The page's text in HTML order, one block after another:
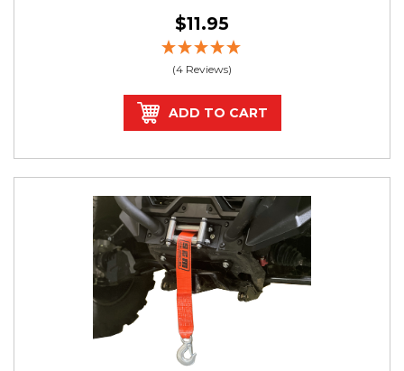
$11.95
(4 Reviews)
ADD TO CART